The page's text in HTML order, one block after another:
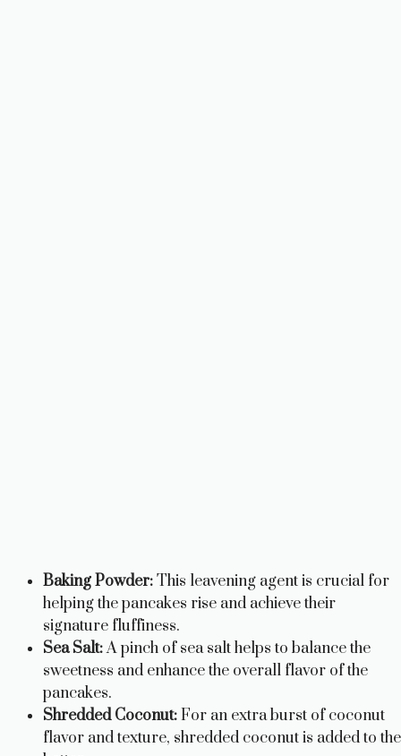
Baking Powder:This leavening agent is crucial for
helping the pancakes rise and achieve their
signature fluffiness.
Sea Salt:A pinch of sea salt helps to balance the
sweetness and enhance the overall flavor of the
pancakes.
Shredded Coconut:For an extra burst of coconut
flavor and texture, shredded coconut is added to the